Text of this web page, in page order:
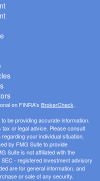
on FINRA's BrokerCheck.
be providing accurate information.
or legal advice. Please consult
your individual situation.
by FMG Suite to provide
Suite is not affiliated with the
- registered investment advisory
are for general information, and
or sale of any security.